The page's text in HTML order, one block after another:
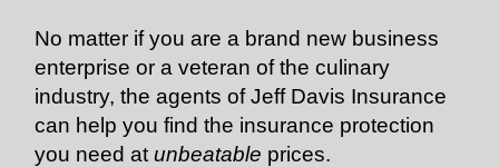
No matter if you are a brand new business
enterprise or a veteran of the culinary
industry, the agents of Jeff Davis Insurance
can help you find the insurance protection
you need atunbeatable prices.